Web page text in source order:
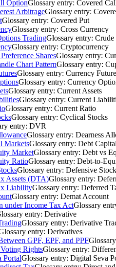
OptionGlossary entry: Covered
ArbitrageGlossary entry:
Glossary entry: Covered Put
Glossary entry: Cross Currency
TradingGlossary entry:
Glossary entry: Cryptocurrency
SharesGlossary entry:
Chart PatternGlossary entry:
Glossary entry: Currency
Glossary entry: Currency
Glossary entry: Current Assets
Glossary entry: Current
Glossary entry: Current Ratio
Glossary entry: Cyclical Stocks
entry: DVR
Glossary entry: Dearness
MarketsGlossary entry: Debt
MarketGlossary entry: Debt vs
RatioGlossary entry: Debt-to-
Glossary entry: Defensive
Assets (DTA)Glossary entry:
LiabilityGlossary entry: Deferred
Glossary entry: Demat Account
under Income Tax ActGlossary
entry: Derivative
Glossary entry: Derivative
entry: Derivatives
GPF, EPF, and PPF
RightsGlossary entry:
PortalGlossary entry: Digital Seva